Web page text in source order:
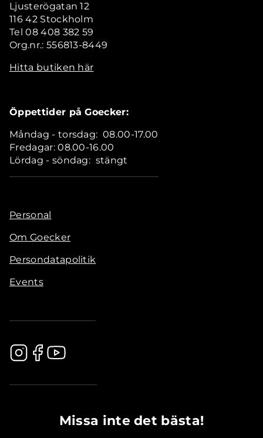
Ljusterögatan 12
116 42 Stockholm
Tel 08 408 382 59
Org.nr.: 556813-8449
Hitta butiken här
Öppettider på Goecker:
Måndag - torsdag: 08.00-17.00
Fredagar: 08.00-16.00
Lördag - söndag: stängt
Personal
Om Goecker
Persondatapolitik
Events
Missa inte det bästa!